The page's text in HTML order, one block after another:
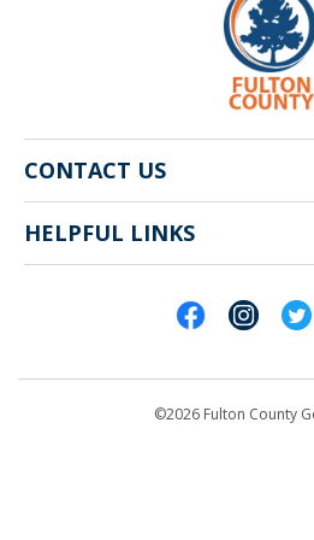
CONTACT US
141 Pryor St. SW
Atlanta, GA 30303
HELPFUL LINKS
©2026 Fulton County